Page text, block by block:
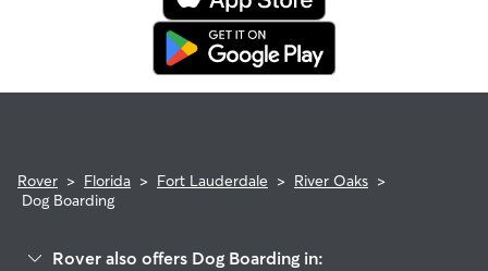
Rover > Florida > Fort Lauderdale > River Oaks >
Dog Boarding
Rover also offers Dog Boarding in: